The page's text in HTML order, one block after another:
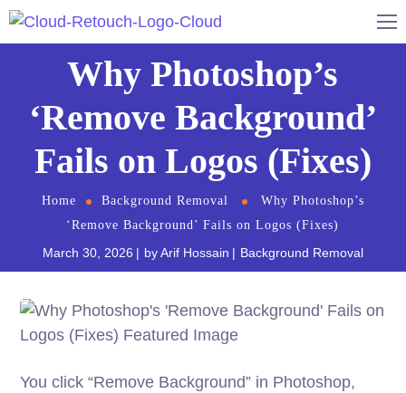
Why Photoshop’s
‘Remove Background’
Fails on Logos (Fixes)
Home Background Removal
Why Photoshop’s
‘Remove Background’ Fails on Logos (Fixes)
March 30, 2026 byArif Hossain Background Removal
You click “Remove Background” in Photoshop,